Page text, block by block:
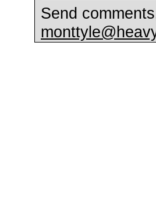
Send